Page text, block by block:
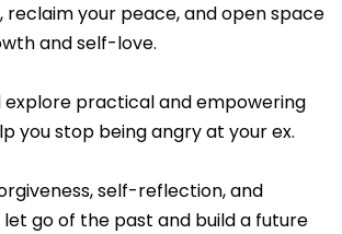
your peace, and open space
and self-love.
explore practical and empowering
you stop being angry at your ex.
self-reflection, and
let go of the past and build a future